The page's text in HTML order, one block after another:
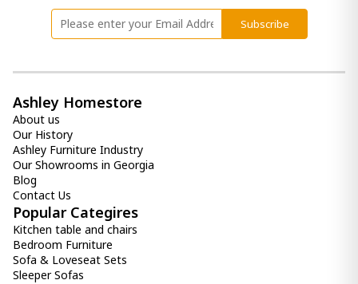
Orthopedic Roll pack Euro Top
800.00 ₾
Comfy Mattress (90x190) -
Orthopedic Roll pack
Item: HTD3010
Subscribe
Ashley Homestore
About us
Our History
Ashley Furniture Industry
Our Showrooms in Georgia
Blog
Contact Us
Popular Categires
Kitchen table and chairs
Bedroom Furniture
Sofa & Loveseat Sets
Sleeper Sofas